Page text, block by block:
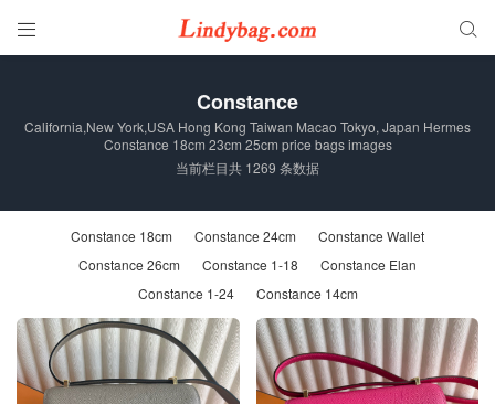
 
Constance
California,New York,USA Hong Kong Taiwan Macao Tokyo, Japan Hermes
Constance 18cm 23cm 25cm price bags images
当前栏目共 1269 条数据
Constance 18cm Constance 24cm
Constance Wallet
Constance 26cm
Constance 1-18
Constance Elan
Constance 1-24
Constance 14cm